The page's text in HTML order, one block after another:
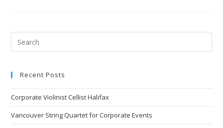
Recent Posts
Corporate Violinist Cellist Halifax
Vancouver String Quartet for Corporate Events